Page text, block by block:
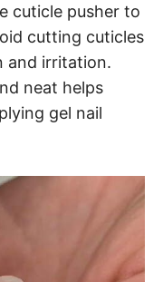
cuticle pusher to
cutting cuticles
and irritation.
neat helps
gel nail